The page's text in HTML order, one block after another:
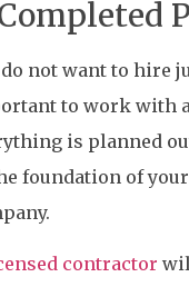
do not want to hire
to work with
is planned
foundation of
contractor